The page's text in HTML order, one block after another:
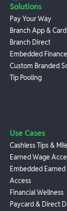
Solutions
Pay Your Way
Branch App & Card
Branch Direct
Embedded Finance
Custom Branded
Tip Pooling
Use Cases
Cashless Tips &
Earned Wage
Embedded Earned
Access
Financial Wellness
Paycard & Direct